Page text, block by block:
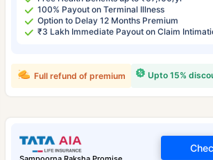
100% Payout on Terminal Illness
Option to Delay 12 Months Premium
₹3 Lakh Immediate Payout on Claim
Upto 15%
Full refund of premium